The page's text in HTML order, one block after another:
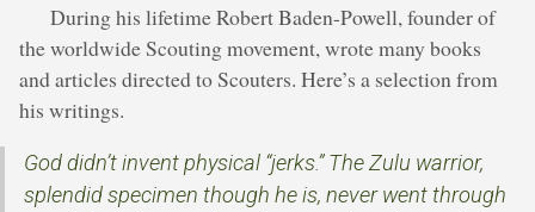
During his lifetime Robert Baden-Powell, founder of
the worldwide Scouting movement, wrote many books
and articles directed to Scouters. Here’s a selection from
his writings.
God didn’t invent physical “jerks.” The Zulu warrior,
splendid specimen though he is, never went through